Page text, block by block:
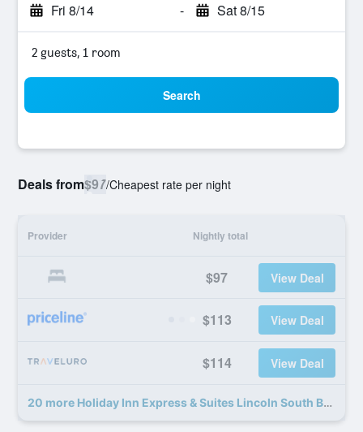
Fri 8/14 - Sat 8/15
2 guests, 1 room
Search
Deals from$97/Cheapest rate per night
Provider Nightly total
$97 View Deal
$113 View Deal
$114 View Deal
20 more Holiday Inn Express & Suites Lincoln South By IHG deals